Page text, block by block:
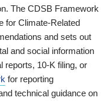
The CDSB Framework
for Climate-Related
and sets out
and social information
reports, 10-K filing, or
for reporting
technical guidance on